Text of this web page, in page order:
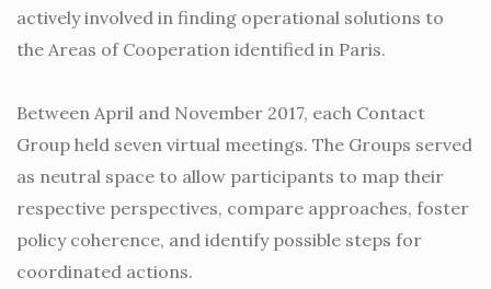
actively involved in finding operational solutions to
the Areas of Cooperation identified in Paris.
Between April and November 2017, each Contact
Group held seven virtual meetings. The Groups served
as neutral space to allow participants to map their
respective perspectives, compare approaches, foster
policy coherence, and identify possible steps for
coordinated actions.